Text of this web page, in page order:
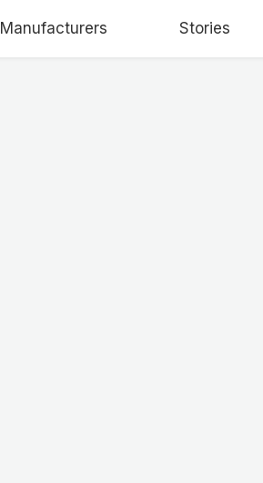
Manufacturers Stories